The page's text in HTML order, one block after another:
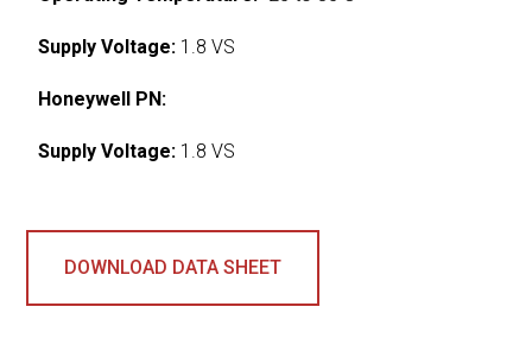
Supply Voltage: 1.8 VS
Honeywell PN:
Supply Voltage: 1.8 VS
DOWNLOAD DATA SHEET